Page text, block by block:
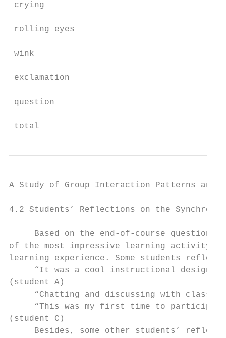
crying
rolling eyes
wink
exclamation
question
total
A Study of Group Interaction Patterns and
4.2 Students’ Reflections on the
Based on the end-of-course
of the most impressive learning activity
learning experience. Some students
“It was a cool instructional design,
(student A)
“Chatting and discussing with
“This was my first time to
(student C)
Besides, some other students’